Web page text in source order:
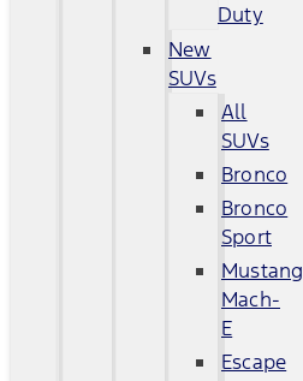
Duty
New
SUVs
All
SUVs
Bronco
Bronco
Sport
Mustang
Mach-
E
Escape